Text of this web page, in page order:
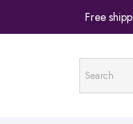
Free shipping